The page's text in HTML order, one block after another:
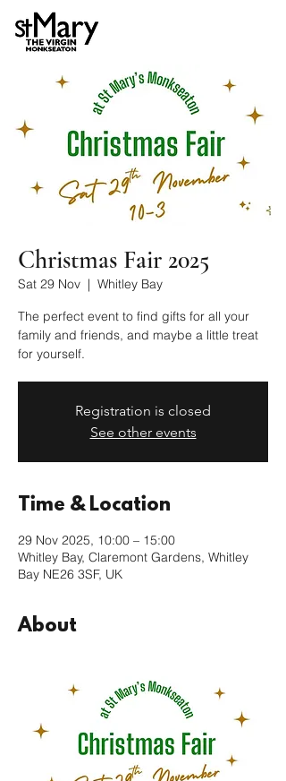
Christmas Fair 2025
Sat 29 Nov
  |
Whitley Bay
The perfect event to find gifts for all your
family and friends, and maybe a little treat
for yourself.
Registration is closed
See other events
Time & Location
29 Nov 2025, 10:00 – 15:00
Whitley Bay, Claremont Gardens, Whitley
Bay NE26 3SF, UK
About